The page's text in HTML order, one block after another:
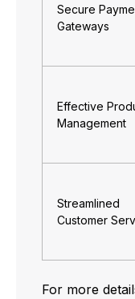
Secure
Gateways
Effective
Management
Streamlined
Customer
For more